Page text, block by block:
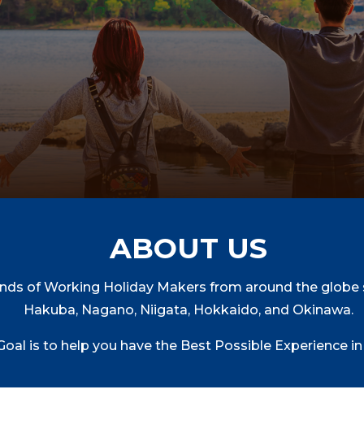
ABOUT US
of Working Holiday Makers from around the
Hakuba, Nagano, Niigata, Hokkaido, and Okinawa.
is to help you have the Best Possible Experience